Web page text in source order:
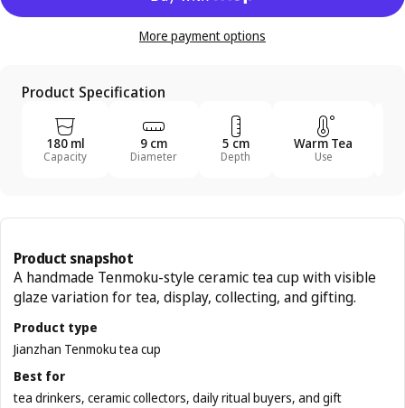
More payment options
Product Specification
180 ml
Capacity
9 cm
Diameter
5 cm
Depth
Warm Tea
Use
Product snapshot
A handmade Tenmoku-style ceramic tea cup with visible
glaze variation for tea, display, collecting, and gifting.
Product type
Jianzhan Tenmoku tea cup
Best for
tea drinkers, ceramic collectors, daily ritual buyers, and gift